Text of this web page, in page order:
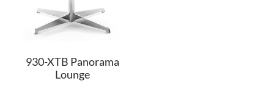
930-XTB Panorama
Lounge